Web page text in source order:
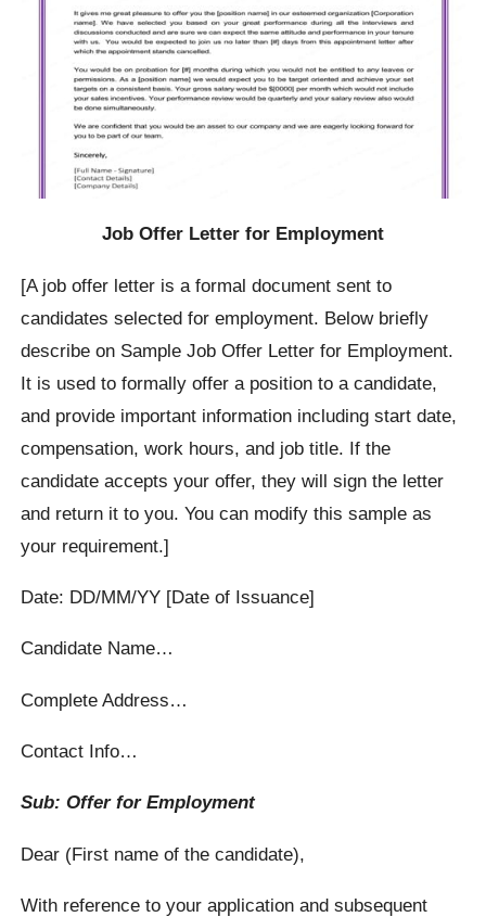
Job Offer Letter for Employment
[A job offer letter is a formal document sent to
candidates selected for employment. Below briefly
describe on Sample Job Offer Letter for Employment.
It is used to formally offer a position to a candidate,
and provide important information including start date,
compensation, work hours, and job title. If the
candidate accepts your offer, they will sign the letter
and return it to you. You can modify this sample as
your requirement.]
Date: DD/MM/YY [Date of Issuance]
Candidate Name…
Complete Address…
Contact Info…
Sub: Offer for Employment
Dear (First name of the candidate),
With reference to your application and subsequent